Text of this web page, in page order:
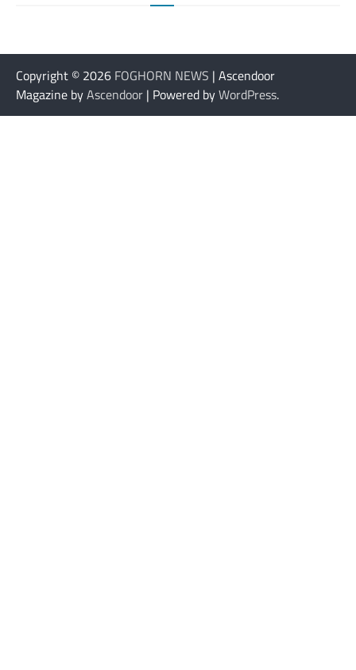
Copyright © 2026 FOGHORN NEWS | Ascendoor
Magazine byAscendoor | Powered byWordPress.